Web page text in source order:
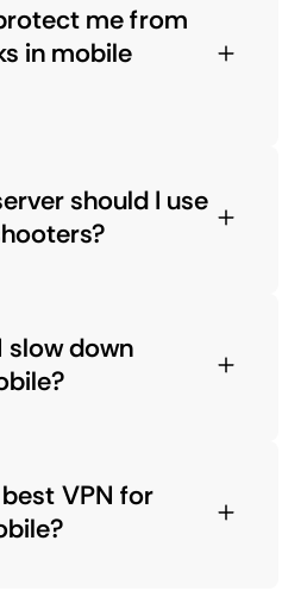
me from
in mobile
should I use
slow down
VPN for